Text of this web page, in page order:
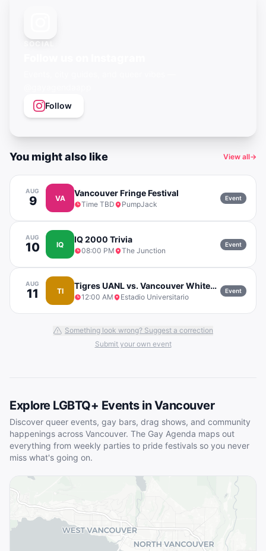
SOCIAL
Follow
You might also like View all→
AUG
9 VA
Vancouver Fringe Festival
Time TBD PumpJack
Event
AUG
10 IQ
IQ 2000 Trivia
08:00 PM The Junction
Event
AUG
11 TI
Tigres UANL vs. Vancouver Whitecaps FC
12:00 AM Estadio Universitario
Event
Something look wrong? Suggest a correction
Submit your own event
Explore LGBTQ+ Events inVancouver
Discover queer events, gay bars, drag shows, and community
happenings across Vancouver. The Gay Agenda maps out
everything from weekly parties to pride festivals so you never
miss what's going on.